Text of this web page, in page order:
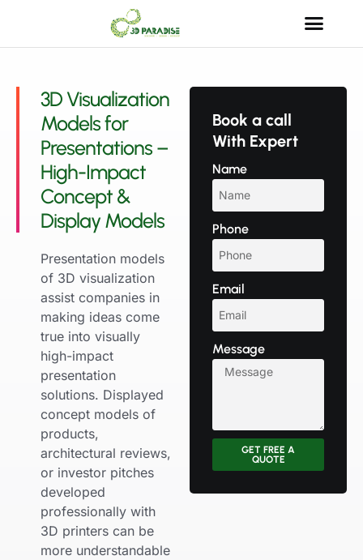
3D Visualization
Models for
Presentations –
High-Impact
Concept &
Display Models
Presentation models
of 3D visualization
assist companies in
making ideas come
true into visually
high-impact
presentation
solutions. Displayed
concept models of
products,
architectural reviews,
or investor pitches
developed
professionally with
3D printers can be
more understandable
Book a call
With Expert
Name
Phone
Email
Message
GET FREE A
QUOTE